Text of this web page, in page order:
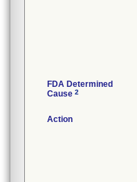
FDA Determined
Cause 2
Action